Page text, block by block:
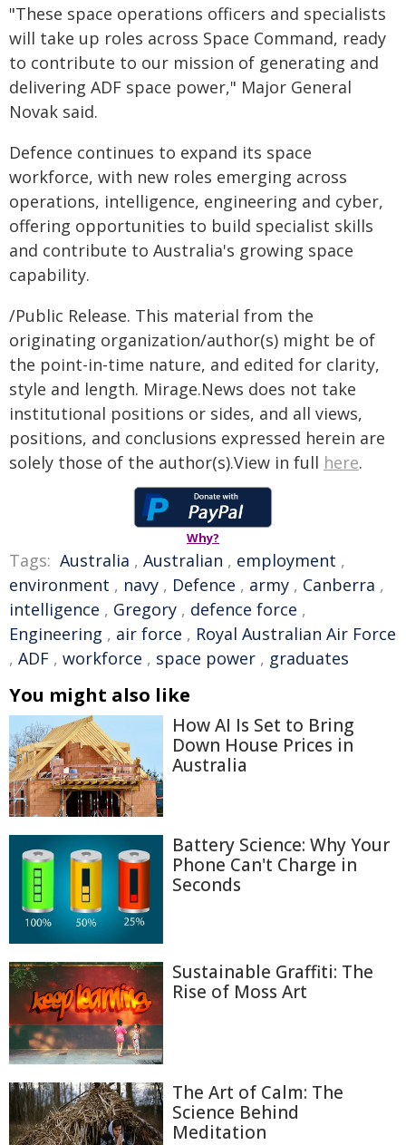
"These space operations officers and specialists
will take up roles across Space Command, ready
to contribute to our mission of generating and
delivering ADF space power," Major General
Novak said.
Defence continues to expand its space
workforce, with new roles emerging across
operations, intelligence, engineering and cyber,
offering opportunities to build specialist skills
and contribute to Australia's growing space
capability.
/Public Release. This material from the
originating organization/author(s) might be of
the point-in-time nature, and edited for clarity,
style and length. Mirage.News does not take
institutional positions or sides, and all views,
positions, and conclusions expressed herein are
solely those of the author(s).View in full here.
Why?
Tags: Australia , Australian , employment ,
environment , navy , Defence , army , Canberra ,
intelligence , Gregory , defence force ,
Engineering , air force , Royal Australian Air Force
, ADF , workforce , space power , graduates
You might also like
How AI Is Set to Bring
Down House Prices in
Australia
Battery Science: Why Your
Phone Can't Charge in
Seconds
Sustainable Graffiti: The
Rise of Moss Art
The Art of Calm: The
Science Behind
Meditation